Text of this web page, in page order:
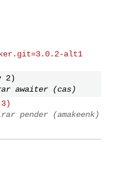
alt1
2)
awaiter (cas)
pender (amakeenk)